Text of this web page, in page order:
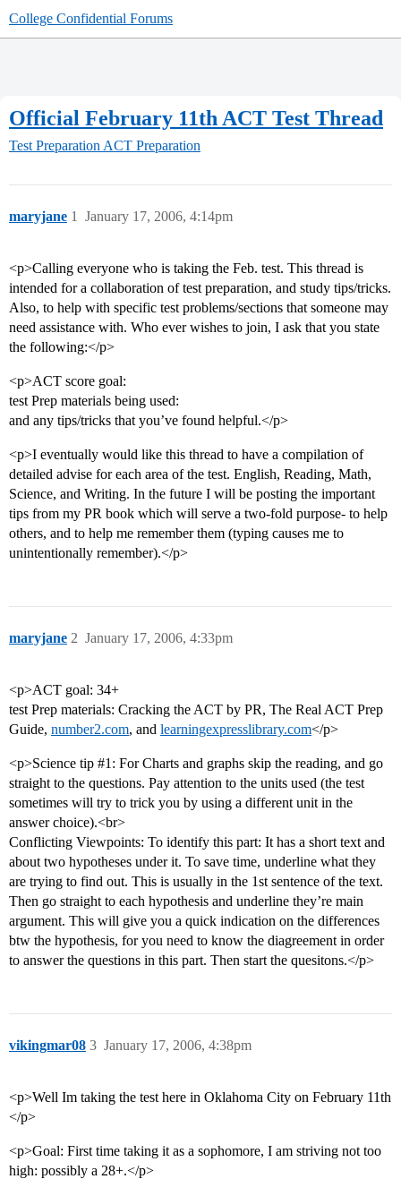
College Confidential Forums
Official February 11th ACT Test Thread
Test Preparation ACT Preparation
maryjane January 17, 2006, 4:14pm
1
<p>Calling everyone who is taking the Feb. test. This thread is
intended for a collaboration of test preparation, and study tips/tricks.
Also, to help with specific test problems/sections that someone may
need assistance with. Who ever wishes to join, I ask that you state
the following:</p>
<p>ACT score goal:
test Prep materials being used:
and any tips/tricks that you’ve found helpful.</p>
<p>I eventually would like this thread to have a compilation of
detailed advise for each area of the test. English, Reading, Math,
Science, and Writing. In the future I will be posting the important
tips from my PR book which will serve a two-fold purpose- to help
others, and to help me remember them (typing causes me to
unintentionally remember).</p>
maryjane January 17, 2006, 4:33pm
2
<p>ACT goal: 34+
test Prep materials: Cracking the ACT by PR, The Real ACT Prep
Guide, number2.com, and learningexpresslibrary.com</p>
<p>Science tip #1: For Charts and graphs skip the reading, and go
straight to the questions. Pay attention to the units used (the test
sometimes will try to trick you by using a different unit in the
answer choice).<br>
Conflicting Viewpoints: To identify this part: It has a short text and
about two hypotheses under it. To save time, underline what they
are trying to find out. This is usually in the 1st sentence of the text.
Then go straight to each hypothesis and underline they’re main
argument. This will give you a quick indication on the differences
btw the hypothesis, for you need to know the diagreement in order
to answer the questions in this part. Then start the quesitons.</p>
vikingmar08 January 17, 2006, 4:38pm
3
<p>Well Im taking the test here in Oklahoma City on February 11th
</p>
<p>Goal: First time taking it as a sophomore, I am striving not too
high: possibly a 28+.</p>